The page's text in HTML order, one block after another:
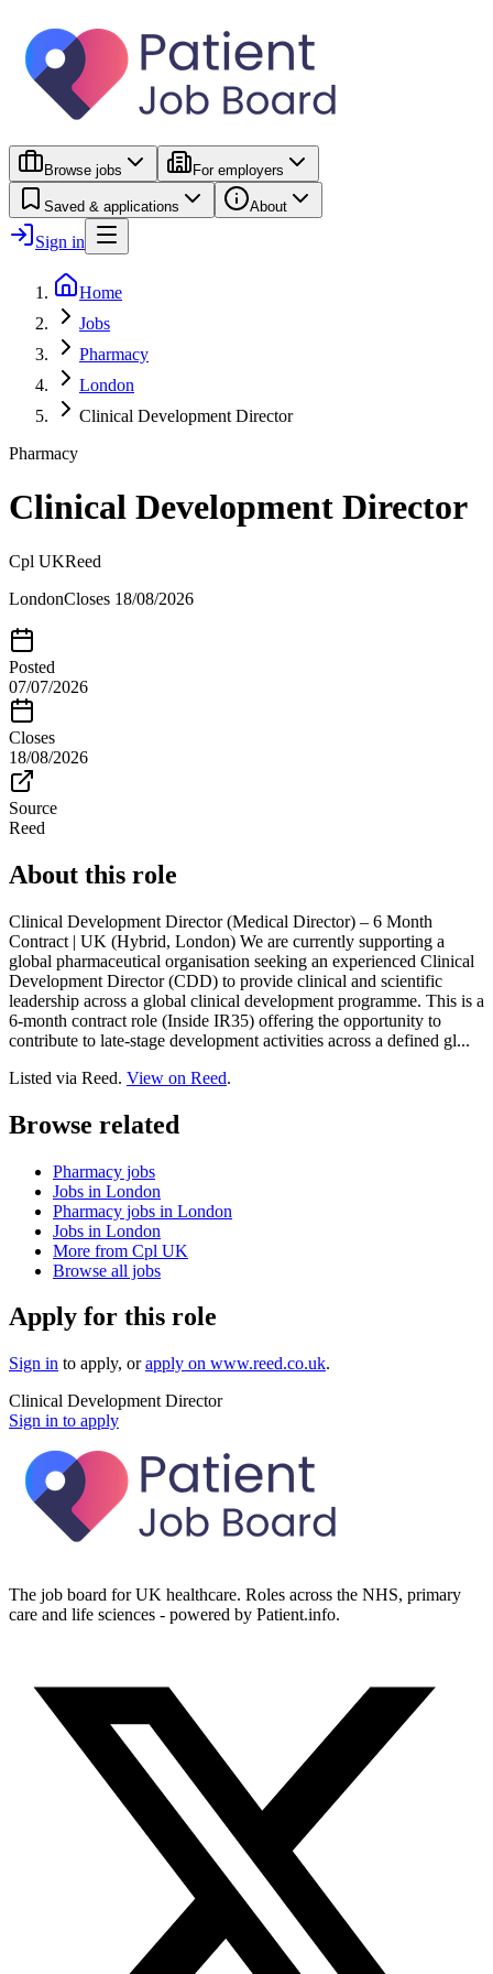
Browse jobs For employers
Saved & applications About
Sign in
Home
Jobs
Pharmacy
London
Clinical Development Director
Pharmacy
Clinical Development Director
Cpl UKReed
LondonCloses 18/08/2026
Posted
07/07/2026
Closes
18/08/2026
Source
Reed
About this role
Clinical Development Director (Medical Director) – 6 Month
Contract | UK (Hybrid, London) We are currently supporting a
global pharmaceutical organisation seeking an experienced Clinical
Development Director (CDD) to provide clinical and scientific
leadership across a global clinical development programme. This is a
6-month contract role (Inside IR35) offering the opportunity to
contribute to late-stage development activities across a defined gl...
Listed via Reed. View on Reed.
Browse related
Pharmacy jobs
Jobs in London
Pharmacy jobs in London
Jobs in London
More from Cpl UK
Browse all jobs
Apply for this role
Sign in to apply, orapply on www.reed.co.uk.
Clinical Development Director
Sign in to apply
The job board for UK healthcare. Roles across the NHS, primary
care and life sciences - powered by Patient.info.